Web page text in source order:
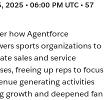
2025 • 06:00 PM UTC • 57
how Agentforce
sports organizations to
sales and service
freeing up reps to focus
generating activities
growth and deepened fan